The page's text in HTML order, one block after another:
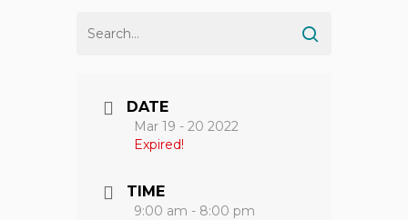
DATE
Mar 19 - 20 2022
Expired!
TIME
9:00 am - 8:00 pm